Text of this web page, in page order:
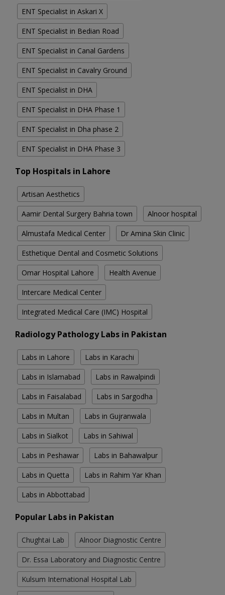
ENT Specialist in Askari X
ENT Specialist in Bedian Road
ENT Specialist in Canal Gardens
ENT Specialist in Cavalry Ground
ENT Specialist in DHA
ENT Specialist in DHA Phase 1
ENT Specialist in Dha phase 2
ENT Specialist in DHA Phase 3
Top Hospitals in Lahore
Artisan Aesthetics
Aamir Dental Surgery Bahria town Alnoor hospital
Almustafa Medical Center Dr Amina Skin Clinic
Esthetique Dental and Cosmetic Solutions
Omar Hospital Lahore Health Avenue
Intercare Medical Center
Integrated Medical Care (IMC) Hospital
Radiology Pathology Labs in Pakistan
Labs in Lahore Labs in Karachi
Labs in Islamabad Labs in Rawalpindi
Labs in Faisalabad Labs in Sargodha
Labs in Multan Labs in Gujranwala
Labs in Sialkot Labs in Sahiwal
Labs in Peshawar Labs in Bahawalpur
Labs in Quetta Labs in Rahim Yar Khan
Labs in Abbottabad
Popular Labs in Pakistan
Chughtai Lab Alnoor Diagnostic Centre
Dr. Essa Laboratory and Diagnostic Centre
Kulsum International Hospital Lab